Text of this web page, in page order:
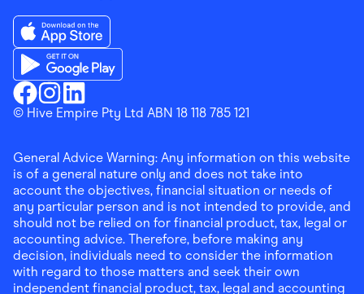
Finder ShoppingFacebook
Finder ShoppingInstagram
Finder ShoppingLinkedin
Download the Finder Shopping App on App Store
Download the Finder Shopping App on Google Play
© Hive Empire Pty Ltd ABN 18 118 785 121
General Advice Warning: Any information on this website
is of a general nature only and does not take into
account the objectives, financial situation or needs of
any particular person and is not intended to provide, and
should not be relied on for financial product, tax, legal or
accounting advice. Therefore, before making any
decision, individuals need to consider the information
with regard to those matters and seek their own
independent financial product, tax, legal and accounting